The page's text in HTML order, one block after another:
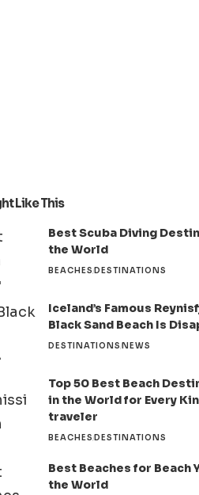
Like This
Best Scuba Diving
the World
BEACHESDESTINATIONS
Iceland’s Famous
Black Sand Beach Is
DESTINATIONSNEWS
Top 50 Best Beach
in the World for Every
traveler
BEACHESDESTINATIONS
Best Beaches for Beach
the World